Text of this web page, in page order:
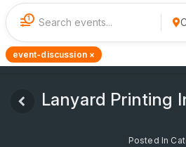
1
event-discussion ×
Lanyard Printing
Posted In